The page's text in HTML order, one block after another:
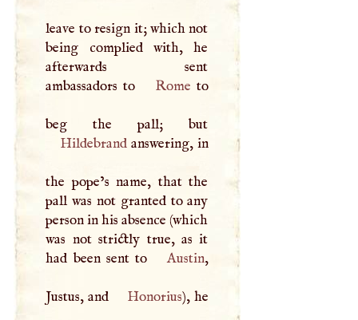
leave to resign it; which not
being complied with, he
afterwards sent
ambassadors to
Rome to
Hildebrandanswering, in
the pope’s name, that the
pall was not granted to any
person in his absence (which
was not strictly true, as it
had been sent to
Austin,
Justus, and Honorius), he